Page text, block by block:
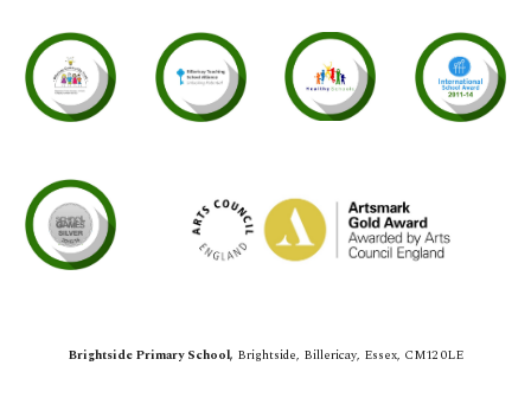
Brightside Primary School, Brightside, Billericay, Essex, CM12 0LE